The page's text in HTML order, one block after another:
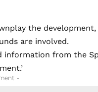
the
are involved.
information from the
-